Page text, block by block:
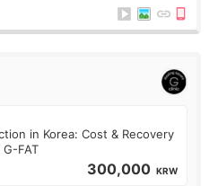
in Korea: Cost & Recovery
FAT
300,000 KRW